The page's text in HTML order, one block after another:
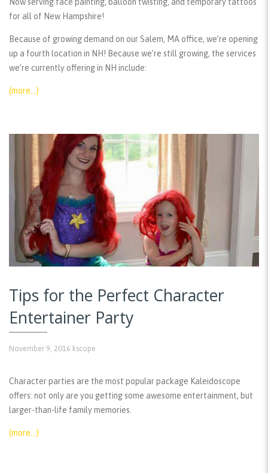
Now serving face painting, balloon twisting, and temporary tattoos
for all of New Hampshire!
Because of growing demand on our Salem, MA office, we’re opening
up a fourth location in NH! Because we’re still growing, the services
we’re currently offering in NH include:
(more…)
Tips for the Perfect Character
Entertainer Party
November 9, 2016 kscope
Character parties are the most popular package Kaleidoscope
offers: not only are you getting some awesome entertainment, but
larger-than-life family memories.
(more…)